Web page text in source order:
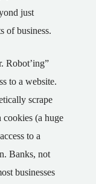
just
of business.
Robot’ing”
to a website.
scrape
cookies (a huge
to a
Banks, not
businesses